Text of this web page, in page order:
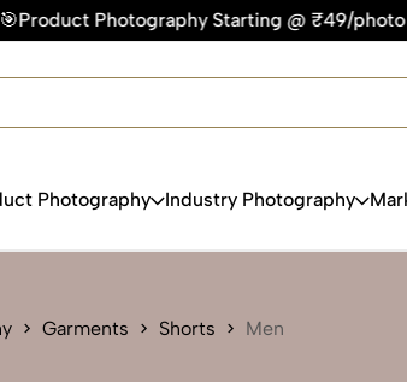
Starting @ ₹49/photo | ⚡Express
Photography Industry Photography
Garments Shorts Men
Your Free Quote Now